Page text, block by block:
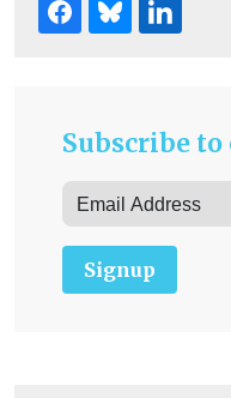
Subscribe
Signup